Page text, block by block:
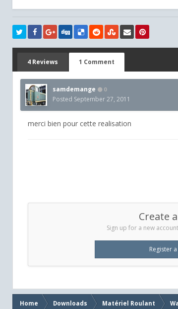
4 Reviews 1 Comment
samdemange 0
Posted September 27, 2011
merci bien pour cette realisation
Create
Sign up for a new
Register
Home Downloads Matériel Roulant